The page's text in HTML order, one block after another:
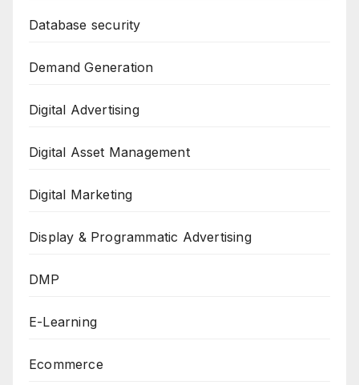
Database security
Demand Generation
Digital Advertising
Digital Asset Management
Digital Marketing
Display & Programmatic Advertising
DMP
E-Learning
Ecommerce